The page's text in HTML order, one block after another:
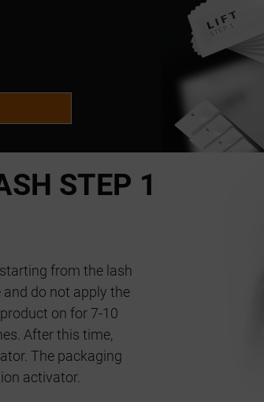
STEP 1
from the lash
do not apply the
on for 7-10
After this time,
The packaging
activator.